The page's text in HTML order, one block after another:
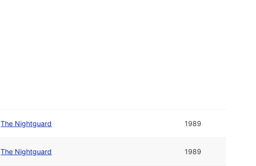
The Nightguard 1989
The Nightguard 1989